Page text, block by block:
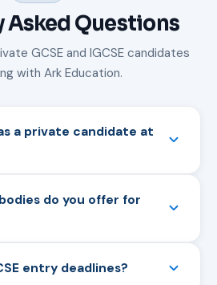
Asked Questions
GCSE and IGCSE candidates
with Ark Education.
a private candidate at
for all GCSE and IGCSE
Edexcel, AQA, OCR and
do you offer for
Cambridge CAIE and Pearson
entry deadlines?